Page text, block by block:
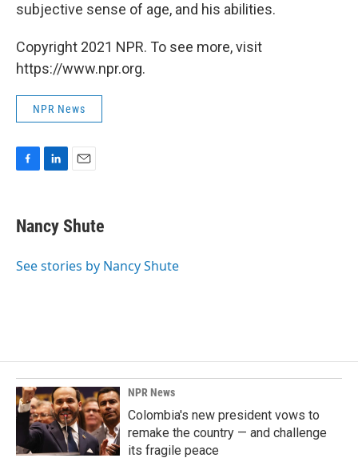
subjective sense of age, and his abilities.
Copyright 2021 NPR. To see more, visit
https://www.npr.org.
NPR News
e
b
o
k
e
I
i
l
Nancy Shute
See stories by Nancy Shute
NPR News
Colombia's new president vows to
remake the country — and challenge
its fragile peace